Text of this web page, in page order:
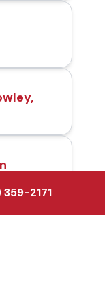
2171